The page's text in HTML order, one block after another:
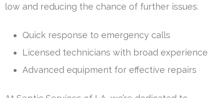
low and reducing the chance of further issues.
Quick response to emergency calls
Licensed technicians with broad experience
Advanced equipment for effective repairs